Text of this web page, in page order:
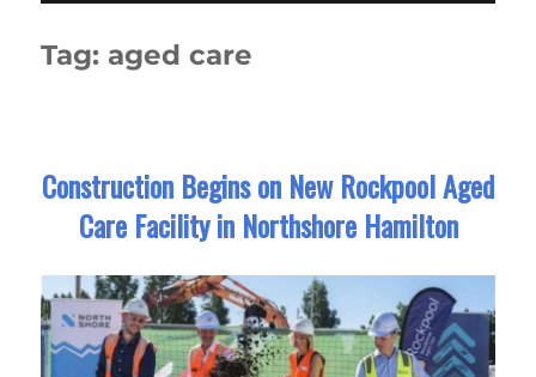
Tag: aged care
Construction Begins on New Rockpool Aged
Care Facility in Northshore Hamilton